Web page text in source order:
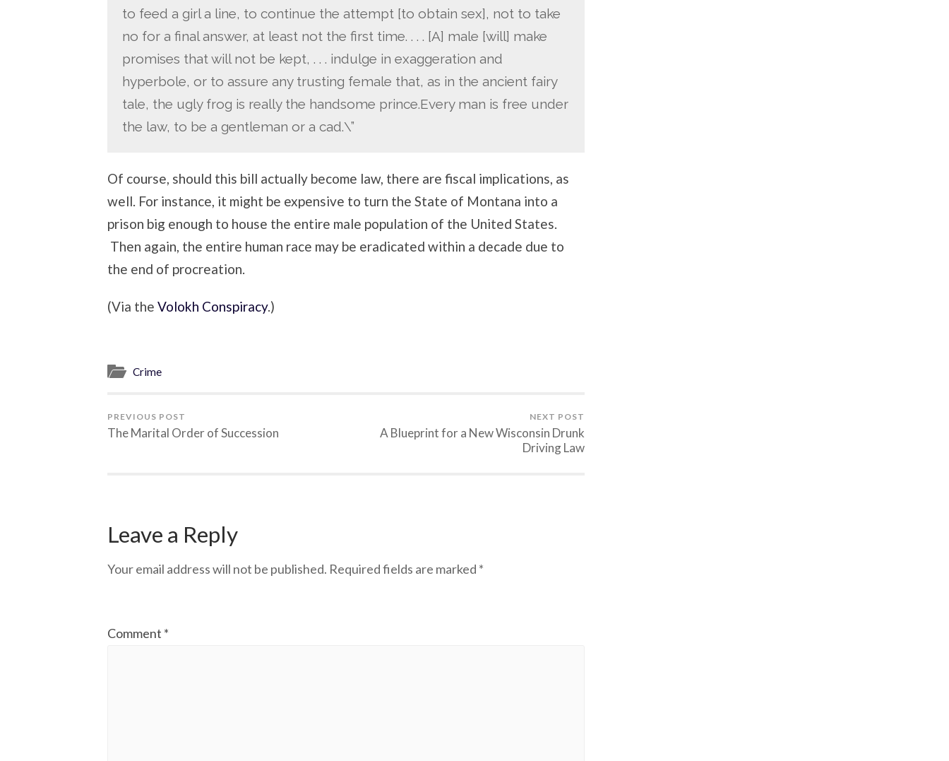
to feed a girl a line, to continue the attempt [to obtain sex], not to take
no for a final answer, at least not the first time. . . . [A] male [will] make
promises that will not be kept, . . . indulge in exaggeration and
hyperbole, or to assure any trusting female that, as in the ancient fairy
tale, the ugly frog is really the handsome prince.Every man is free under
the law, to be a gentleman or a cad.\”
Of course, should this bill actually become law, there are fiscal implications, as
well. For instance, it might be expensive to turn the State of Montana into a
prison big enough to house the entire male population of the United States.
Then again, the entire human race may be eradicated within a decade due to
the end of procreation.
(Via the Volokh Conspiracy.)
Crime
PREVIOUS POST
The Marital Order of Succession
NEXT POST
A Blueprint for a New Wisconsin Drunk
Driving Law
Leave a Reply
Your email address will not be published. Required fields are marked *
Comment *